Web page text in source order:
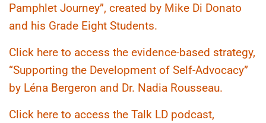
Pamphlet Journey”, created by Mike Di Donato
and his Grade Eight Students.
Click here to access the evidence-based strategy,
“Supporting the Development of Self-Advocacy”
by Léna Bergeron and Dr. Nadia Rousseau.
Click here to access the Talk LD podcast,